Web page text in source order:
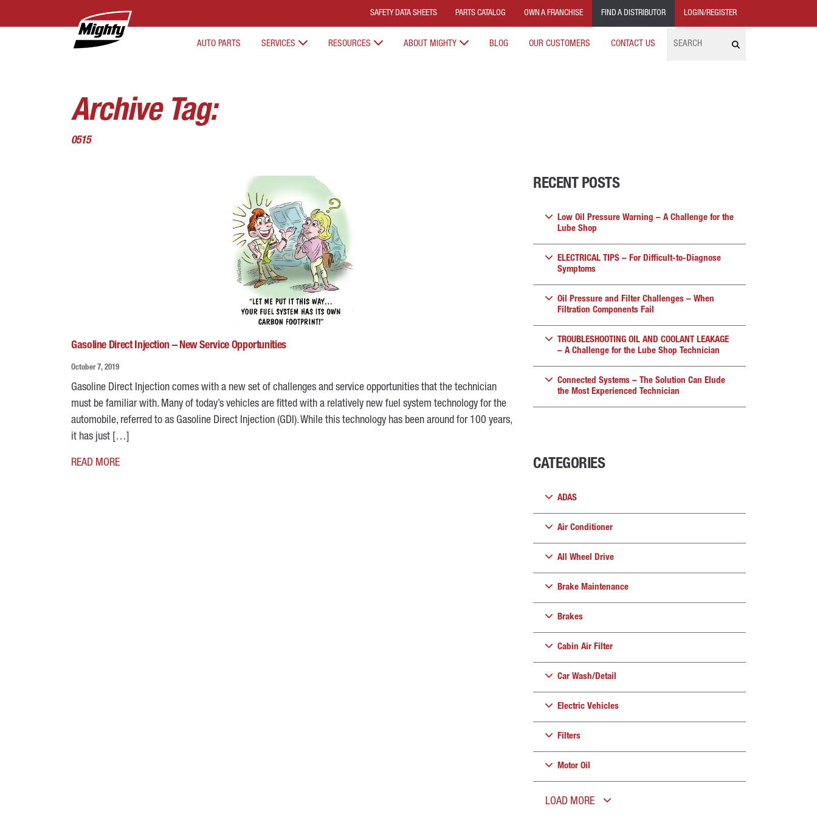
SAFETY DATA SHEETS PARTS CATALOG OWN A FRANCHISE FIND A DISTRIBUTOR LOGIN/REGISTER
AUTO PARTS SERVICES RESOURCES ABOUT MIGHTY BLOG OUR CUSTOMERS CONTACT US
Archive Tag:
0515
Gasoline Direct Injection – New Service Opportunities
October 7, 2019
Gasoline Direct Injection comes with a new set of challenges and service opportunities that the technician
must be familiar with. Many of today’s vehicles are fitted with a relatively new fuel system technology for the
automobile, referred to as Gasoline Direct Injection (GDI). While this technology has been around for 100 years,
it has just […]
READ MORE
RECENT POSTS
Low Oil Pressure Warning – A Challenge for the
Lube Shop
ELECTRICAL TIPS – For Difficult-to-Diagnose
Symptoms
Oil Pressure and Filter Challenges – When
Filtration Components Fail
TROUBLESHOOTING OIL AND COOLANT LEAKAGE
– A Challenge for the Lube Shop Technician
Connected Systems – The Solution Can Elude
the Most Experienced Technician
CATEGORIES
ADAS
Air Conditioner
All Wheel Drive
Brake Maintenance
Brakes
Cabin Air Filter
Car Wash/Detail
Electric Vehicles
Filters
Motor Oil
LOAD MORE